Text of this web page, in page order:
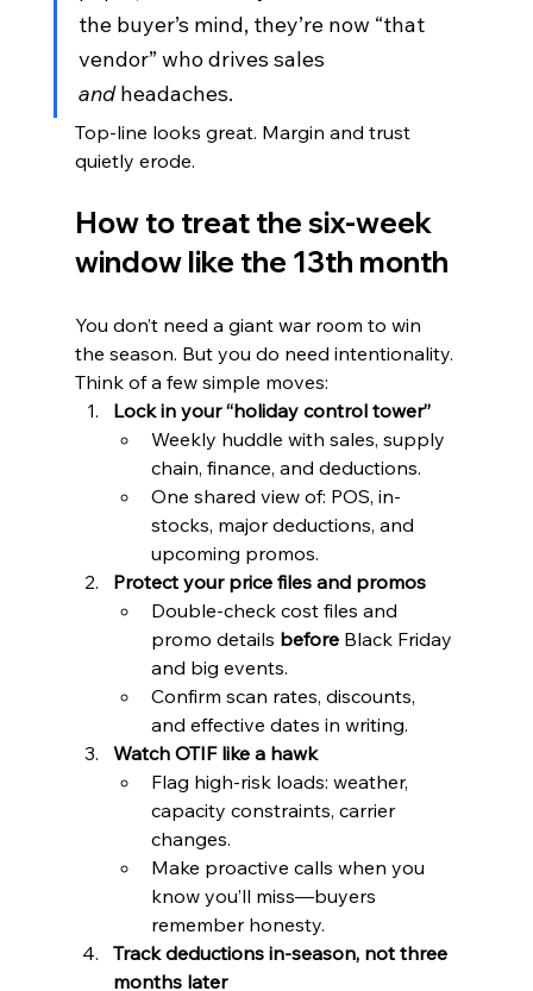
the buyer’s mind, they’re now “that
vendor” who drives sales
and headaches.
Top-line looks great. Margin and trust
quietly erode.
How to treat the six-week
window like the 13th month
You don’t need a giant war room to win
the season. But you do need intentionality.
Think of a few simple moves:
Lock in your “holiday control tower”
Weekly huddle with sales, supply
chain, finance, and deductions.
One shared view of: POS, in-
stocks, major deductions, and
upcoming promos.
Protect your price files and promos
Double-check cost files and
promo details before Black Friday
and big events.
Confirm scan rates, discounts,
and effective dates in writing.
Watch OTIF like a hawk
Flag high-risk loads: weather,
capacity constraints, carrier
changes.
Make proactive calls when you
know you’ll miss—buyers
remember honesty.
Track deductions in-season, not three
months later